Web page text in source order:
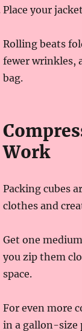
Place your
Rolling beats
fewer wrinkles,
bag.
Work
Packing cubes
clothes and
Get one
you zip them
space.
For even more
in a gallon-size